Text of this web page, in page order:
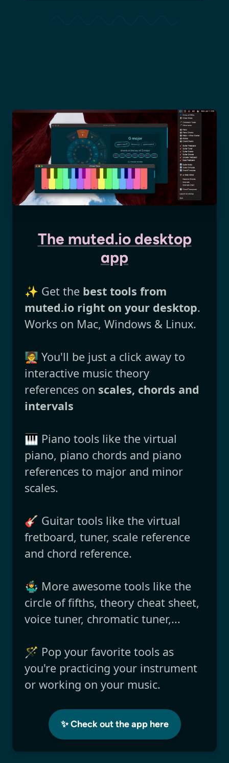
The muted.io desktop
app
✨ Get the best tools from
muted.io right on your desktop.
Works on Mac, Windows & Linux.
🧑‍🏫 You'll be just a click away to
interactive music theory
references on scales, chords and
intervals
🎹 Piano tools like the virtual
piano, piano chords and piano
references to major and minor
scales.
🎸 Guitar tools like the virtual
fretboard, tuner, scale reference
and chord reference.
🤹‍♂️ More awesome tools like the
circle of fifths, theory cheat sheet,
voice tuner, chromatic tuner,...
🪄 Pop your favorite tools as
you're practicing your instrument
or working on your music.
✨ Check out the app here